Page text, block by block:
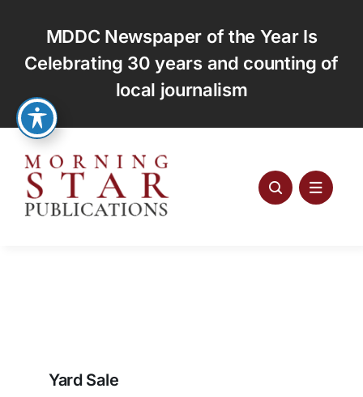
content
MDDC Newspaper of the Year Is
Celebrating 30 years and counting of
local journalism
Yard Sale